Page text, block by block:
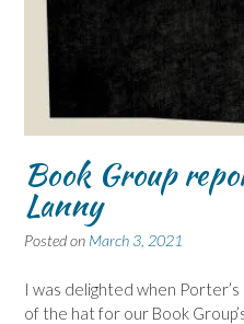
Book Group
Lanny
Posted on March 3, 2021
I was delighted when
of the hat for our Book